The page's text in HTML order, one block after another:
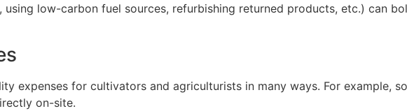
low-carbon fuel sources, refurbishing returned products, etc.) can
expenses for cultivators and agriculturists in many ways. For example,
on-site.